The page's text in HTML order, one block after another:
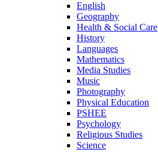
English
Geography
Health & Social Care
History
Languages
Mathematics
Media Studies
Music
Photography
Physical Education
PSHEE
Psychology
Religious Studies
Science